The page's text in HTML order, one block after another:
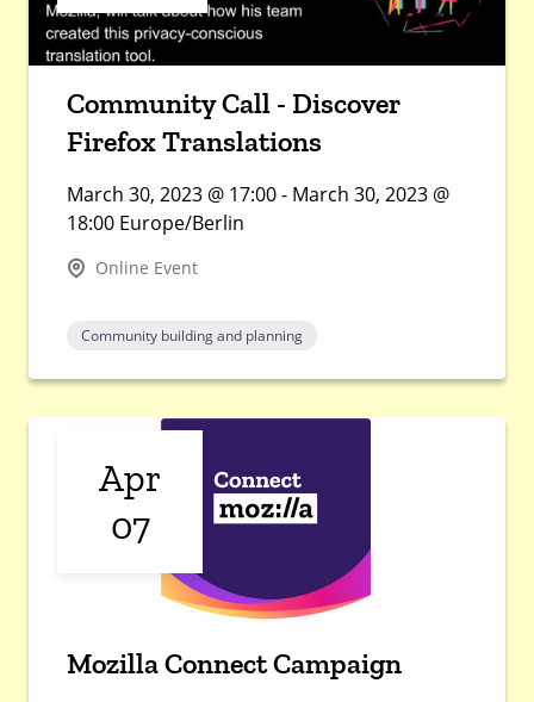
Community Call - Discover
Firefox Translations
March 30, 2023 @ 17:00 - March 30, 2023 @
18:00 Europe/Berlin
Online Event
Community building and planning
Apr
07
Mozilla Connect Campaign